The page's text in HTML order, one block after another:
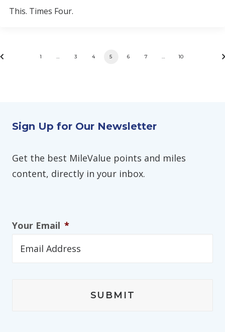
This. Times Four.
1 3 4 5 6 7 10
Sign Up for Our Newsletter
Get the best MileValue points and miles
content, directly in your inbox.
Your Email *